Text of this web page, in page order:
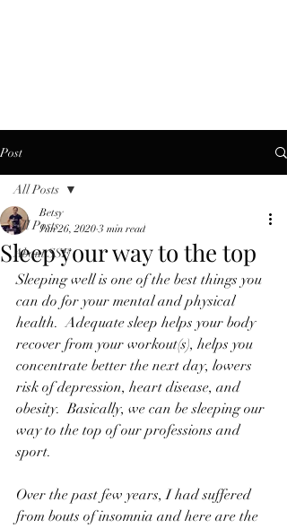
Post
All Posts
About SSF
All Posts
Sleep your way to the top
Betsy
Jun 26, 2020 3 min read
Sleeping well is one of the best things you
can do for your mental and physical
health.  Adequate sleep helps your body
recover from your workout(s), helps you
concentrate better the next day, lowers
risk of depression, heart disease, and
obesity.  Basically, we can be sleeping our
way to the top of our professions and
sport.
Over the past few years, I had suffered
from bouts of insomnia and here are the